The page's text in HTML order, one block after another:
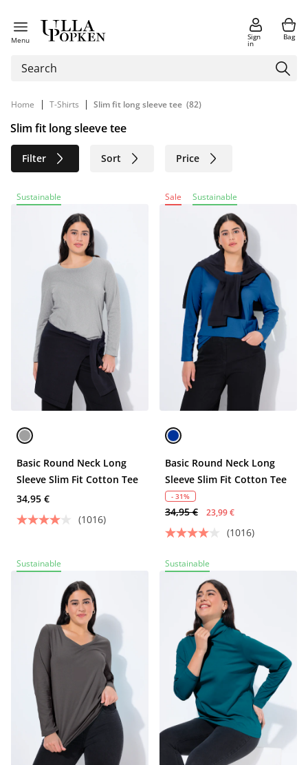
Menu Sign
in
Bag
Home | T-Shirts | Slim fit long sleeve tee (82)
Slim fit long sleeve tee
Filter Sort Price
Sustainable
Sustainable
Basic Round Neck Long
Sleeve Slim Fit Cotton Tee
34,95 €
(1016)
Sale Sustainable
Basic Round Neck Long
Sleeve Slim Fit Cotton Tee
- 31%
34,95 € 23,99 €
(1016)
Sustainable Sustainable